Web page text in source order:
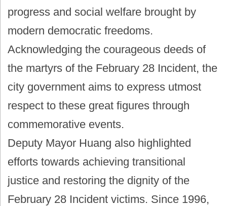
progress and social welfare brought by
modern democratic freedoms.
Acknowledging the courageous deeds of
the martyrs of the February 28 Incident, the
city government aims to express utmost
respect to these great figures through
commemorative events.
Deputy Mayor Huang also highlighted
efforts towards achieving transitional
justice and restoring the dignity of the
February 28 Incident victims. Since 1996,